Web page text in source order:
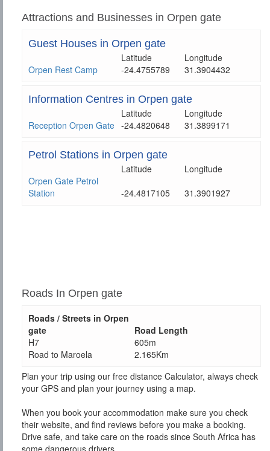
Attractions and Businesses in Orpen gate
Guest Houses in Orpen gate
Latitude
Longitude
Orpen Rest Camp
-24.4755789 31.3904432
Information Centres in Orpen gate
Latitude
Longitude
Reception Orpen Gate -24.4820648 31.3899171
Petrol Stations in Orpen gate
Latitude
Longitude
Orpen Gate Petrol
Station
-24.4817105 31.3901927
Roads In Orpen gate
Roads / Streets in Orpen
gate
Road Length
H7
605m
Road to Maroela
2.165Km
Plan your trip using our free distance Calculator, always check
your GPS and plan your journey using a map.
When you book your accommodation make sure you check
their website, and find reviews before you make a booking.
Drive safe, and take care on the roads since South Africa has